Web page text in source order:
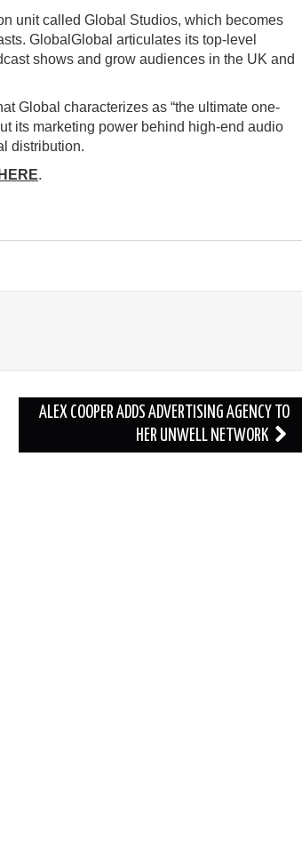
unit called Global Studios, which becomes
GlobalGlobal articulates its top-level
shows and grow audiences in the UK and
Global characterizes as “the ultimate one-
its marketing power behind high-end audio
distribution.
HERE.
ALEX COOPER ADDS ADVERTISING AGENCY TO
HER UNWELL NETWORK